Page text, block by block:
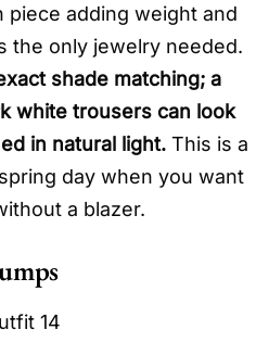
adding weight and
the only jewelry needed.
shade matching; a
white trousers can look
in natural light. This is a
day when you want
a blazer.